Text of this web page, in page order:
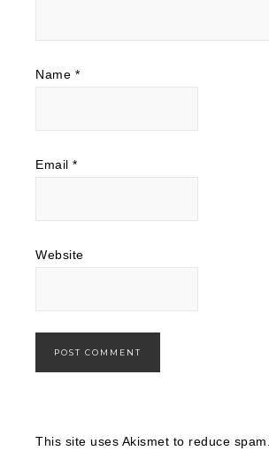
Name *
Email *
Website
This site uses Akismet to reduce spam.